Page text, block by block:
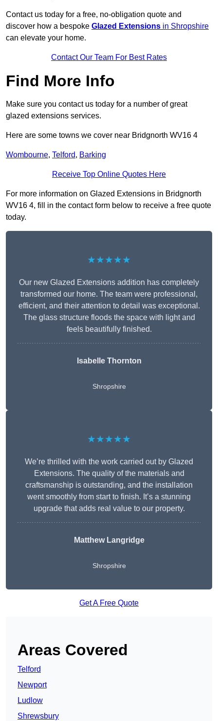
Contact us today for a free, no-obligation quote and
discover how a bespoke Glazed Extensions in Shropshire
can elevate your home.
Contact Our Team For Best Rates
Find More Info
Make sure you contact us today for a number of great
glazed extensions services.
Here are some towns we cover near Bridgnorth WV16 4
Wombourne, Telford, Barking
Receive Top Online Quotes Here
For more information on Glazed Extensions in Bridgnorth
WV16 4, fill in the contact form below to receive a free quote
today.
★★★★★
Our new Glazed Extensions addition has completely
transformed our home. The team were professional,
efficient, and their attention to detail was exceptional.
The glass structure floods the space with light and
feels beautifully finished.
Isabelle Thornton
Shropshire
★★★★★
We’re thrilled with the work carried out by Glazed
Extensions. The quality of the materials and
craftsmanship is outstanding, and the installation
went smoothly from start to finish. It’s a stunning
upgrade that adds real value to our property.
Matthew Langridge
Shropshire
Get A Free Quote
Areas Covered
Telford
Newport
Ludlow
Shrewsbury